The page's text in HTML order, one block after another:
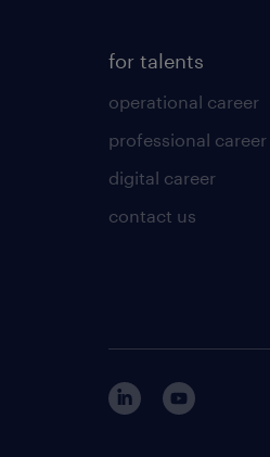
for talents
operational career
professional career
digital career
contact us